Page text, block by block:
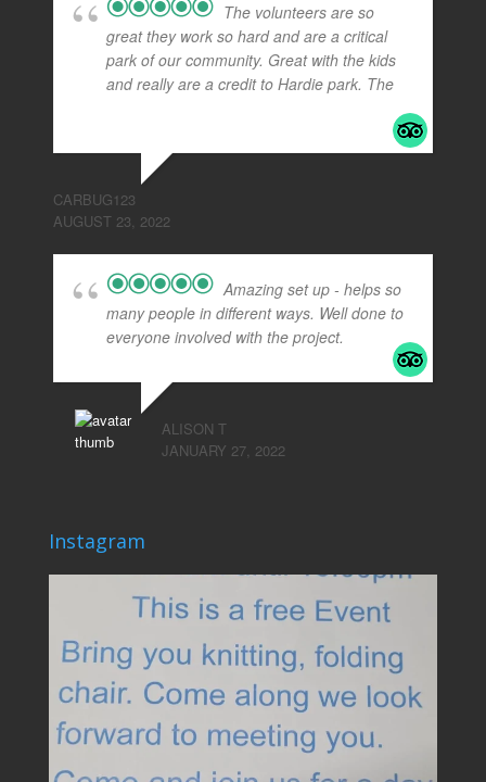
The volunteers are so
great they work so hard and are a critical
park of our community. Great with the kids
and really are a credit to Hardie park. The...
CARBUG123
AUGUST 23, 2022
Amazing set up - helps so
many people in different ways. Well done to
everyone involved with the project.
ALISON T
JANUARY 27, 2022
Instagram
lovehardiepark
Jun 4